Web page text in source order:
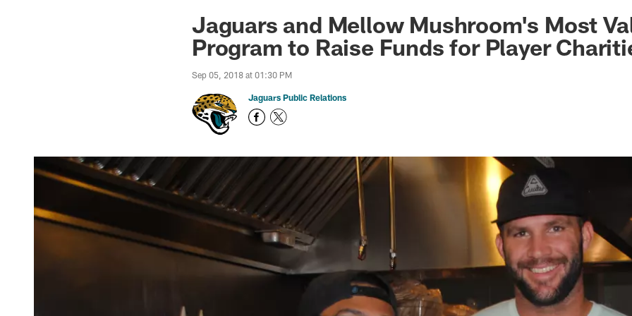
Jaguars News | Jacksonville Jaguars -
Jaguars and Mellow Mushroom's Most
Program to Raise Funds for Player
Sep 05, 2018 at 01:30 PM
Jaguars Public Relations